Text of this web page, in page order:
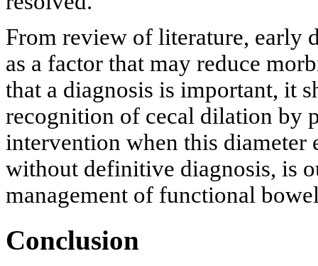
From review of literature, early
as a factor that may reduce
that a diagnosis is important, it
recognition of cecal dilation by
intervention when this diameter
without definitive diagnosis, is
management of functional
Conclusion